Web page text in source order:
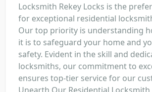
Locksmith Rekey Locks is the
for exceptional residential
Our top priority is understanding
it is to safeguard your home and
safety. Evident in the skill and
locksmiths, our commitment to
ensures top-tier service for our